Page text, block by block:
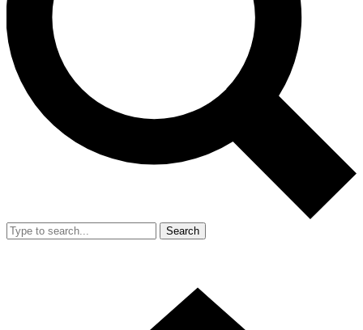
Search